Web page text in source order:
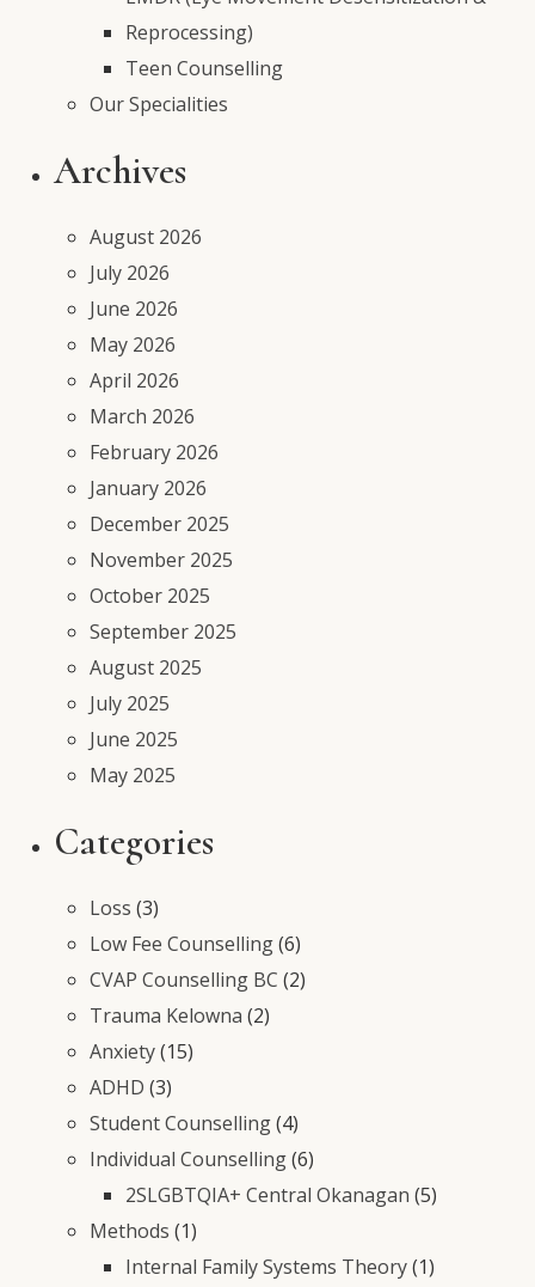
Reprocessing)
Teen Counselling
Our Specialities
Archives
August 2026
July 2026
June 2026
May 2026
April 2026
March 2026
February 2026
January 2026
December 2025
November 2025
October 2025
September 2025
August 2025
July 2025
June 2025
May 2025
Categories
Loss (3)
Low Fee Counselling(6)
CVAP Counselling BC (2)
Trauma Kelowna (2)
Anxiety(15)
ADHD (3)
Student Counselling(4)
Individual Counselling(6)
2SLGBTQIA+ Central Okanagan (5)
Methods (1)
Internal Family Systems Theory(1)